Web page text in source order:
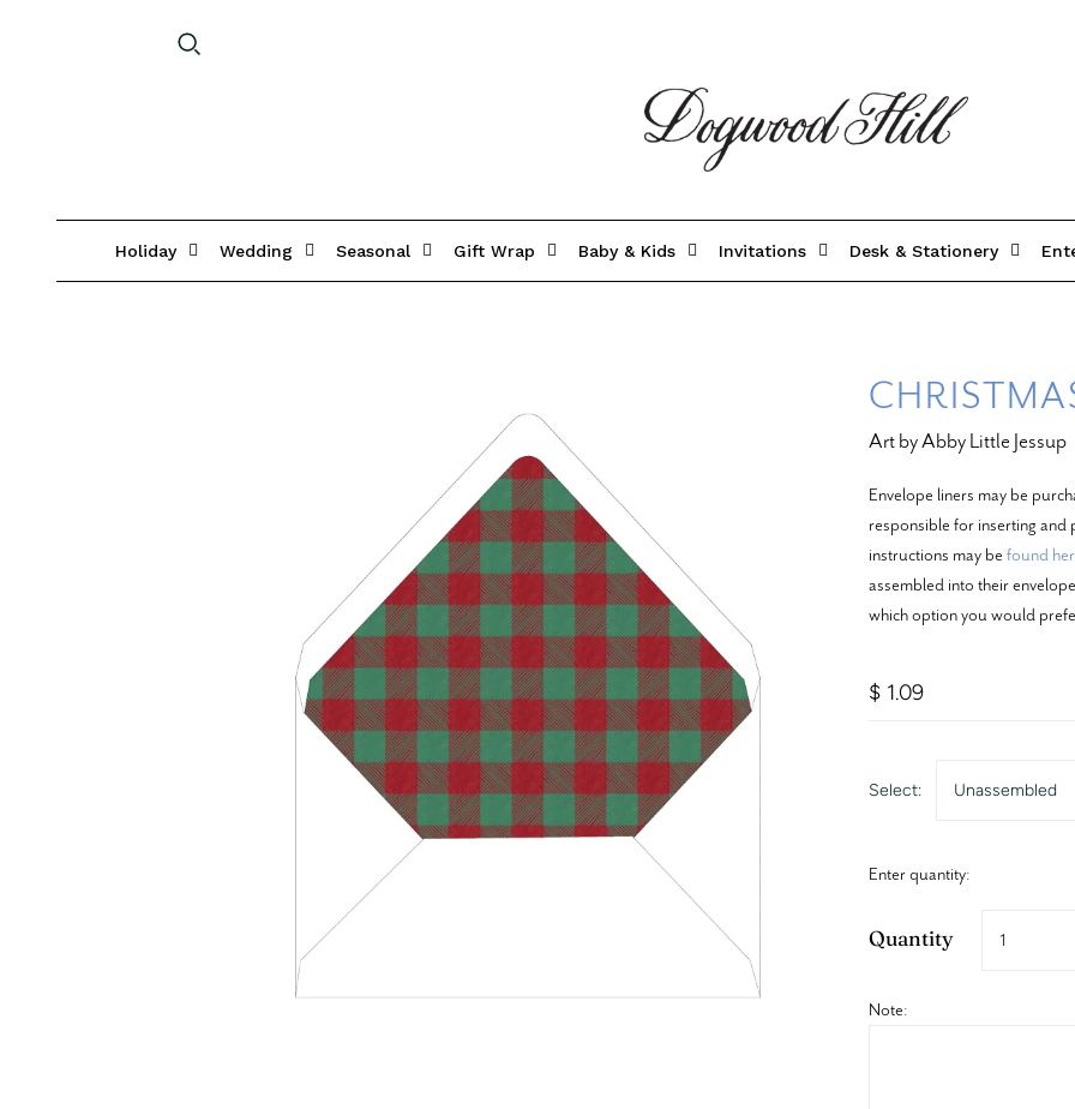
Holiday Wedding Seasonal Gift Wrap Baby & Kids Invitations Desk & Stationery
Art by Abby Little Jessup
Envelope liners may be
responsible for inserting and
instructions may be found
assembled into their
which option you would
$ 1.09
Select: Unassembled
Enter quantity:
Quantity
Note: